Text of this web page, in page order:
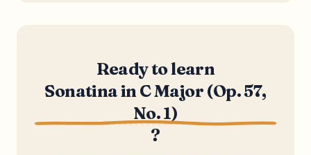
Ready to learn
Sonatina in C Major (Op. 57,
No. 1)
?